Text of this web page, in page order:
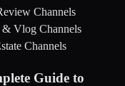
Channels
& Vlog Channels
Channels
Guide to